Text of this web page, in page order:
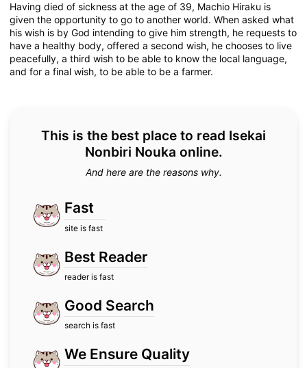
Having died of sickness at the age of 39, Machio Hiraku is
given the opportunity to go to another world. When asked what
his wish is by God intending to give him strength, he requests to
have a healthy body, offered a second wish, he chooses to live
peacefully, a third wish to be able to know the local language,
and for a final wish, to be able to be a farmer.
This is the best place to read Isekai
Nonbiri Nouka online.
And here are the reasons why.
Fast
site is fast
Best Reader
reader is fast
Good Search
search is fast
We Ensure Quality